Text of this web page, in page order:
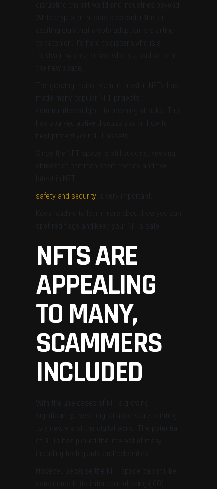
disrupting the art world and industries beyond.
While crypto enthusiasts consider this an
exciting sign that crypto adoption is starting
to catch on, it’s hard to discern who is a
trustworthy creator and who is a bad actor in
the new space.
The growing mainstream interest in NFTs has
made many popular NFT projects’
communities subject to phishing attacks. This
has
sparked active discussions on how to
best protect your NFT assets.
Since the NFT space is still budding, keeping
abreast of common scam tactics and the
latest in NFT
safety and security is very important.
Keep reading to learn more about how you can
spot red flags and keep your NFTs safe.
NFTS ARE
APPEALING
TO MANY,
SCAMMERS
INCLUDED
With the use cases of NFTs growing
significantly, these digital assets are pointing
to a new era of the digital world. The potential
of NFTs has piqued the interest of many,
including tech giants and celebrities.
However, because the NFT space can still be
considered in its initial coin offering (ICO)